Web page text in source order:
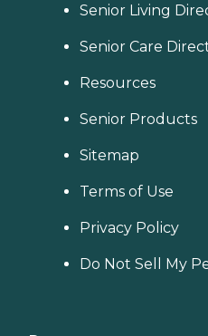
Senior Living
Senior Care
Resources
Senior Products
Sitemap
Terms of Use
Privacy Policy
Do Not Sell My